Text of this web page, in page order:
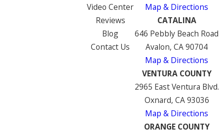
Video Center
Reviews
Blog
Contact Us
Map & Directions
CATALINA
646 Pebbly Beach Road
Avalon, CA 90704
Map & Directions
VENTURA COUNTY
2965 East Ventura Blvd.
Oxnard, CA 93036
Map & Directions
ORANGE COUNTY